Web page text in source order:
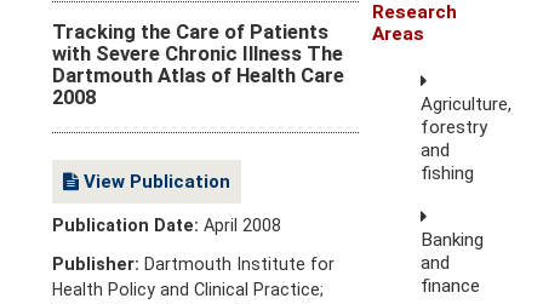
Tracking the Care of Patients
with Severe Chronic Illness The
Dartmouth Atlas of Health Care
2008
View Publication
Publication Date:April 2008
Publisher: Dartmouth Institute for
Health Policy and Clinical Practice;
Research
Areas
Agriculture,
forestry
and
fishing
Banking
and
finance